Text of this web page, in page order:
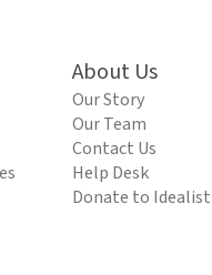
About Us
Our Story
Our Team
Contact Us
Help Desk
Donate to Idealist